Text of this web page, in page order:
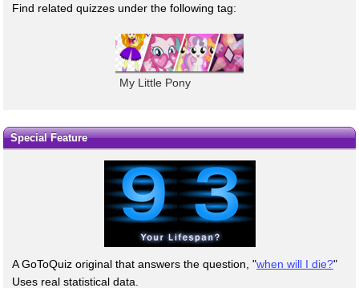
Find related quizzes under the following tag:
My Little Pony
Special Feature
A GoToQuiz original that answers the question, "when will I die?"
Uses real statistical data.